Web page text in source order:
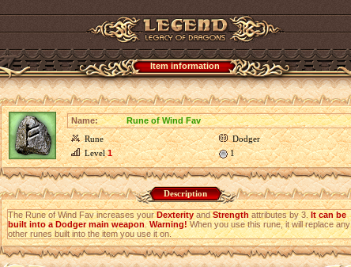
Item information
Name:
Rune of Wind Fav
Rune
Dodger
Level1 1
Description
The Rune of Wind Fav increases yourDexterityandStrengthattributes by 3.It can be
built into a Dodger main weapon.Warning!When you use this rune, it will replace any
other runes built into the item you use it on.